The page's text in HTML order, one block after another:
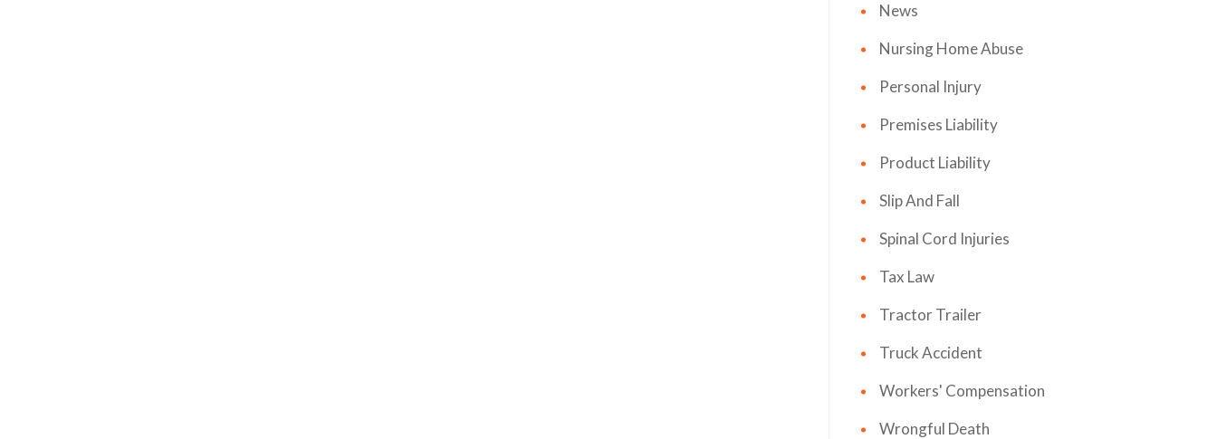
News
Nursing Home Abuse
Personal Injury
Premises Liability
Product Liability
Slip And Fall
Spinal Cord Injuries
Tax Law
Tractor Trailer
Truck Accident
Workers' Compensation
Wrongful Death